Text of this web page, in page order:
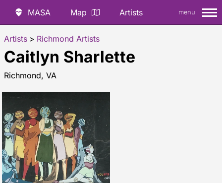
MASA Map Artists menu
Artists > Richmond Artists
Caitlyn Sharlette
Richmond, VA